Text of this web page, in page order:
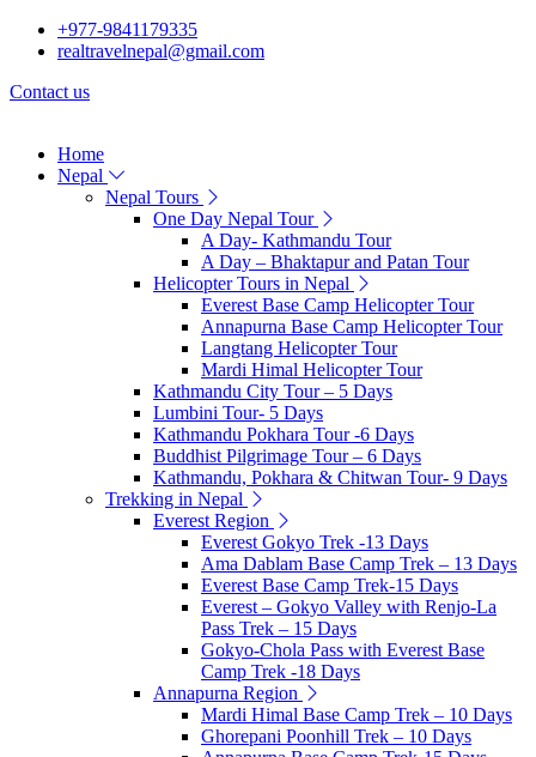
+977-9841179335
realtravelnepal@gmail.com
Contact us
Home
Nepal
Nepal Tours
One Day Nepal Tour
A Day- Kathmandu Tour
A Day – Bhaktapur and Patan Tour
Helicopter Tours in Nepal
Everest Base Camp Helicopter Tour
Annapurna Base Camp Helicopter Tour
Langtang Helicopter Tour
Mardi Himal Helicopter Tour
Kathmandu City Tour – 5 Days
Lumbini Tour- 5 Days
Kathmandu Pokhara Tour -6 Days
Buddhist Pilgrimage Tour – 6 Days
Kathmandu, Pokhara & Chitwan Tour- 9 Days
Trekking in Nepal
Everest Region
Everest Gokyo Trek -13 Days
Ama Dablam Base Camp Trek – 13 Days
Everest Base Camp Trek-15 Days
Everest – Gokyo Valley with Renjo-La
Pass Trek – 15 Days
Gokyo-Chola Pass with Everest Base
Camp Trek -18 Days
Annapurna Region
Mardi Himal Base Camp Trek – 10 Days
Ghorepani Poonhill Trek – 10 Days